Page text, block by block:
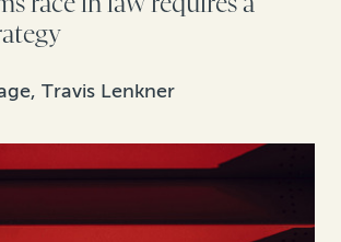
Travis Lenkner